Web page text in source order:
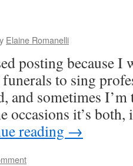
Elaine Romanelli
posting because I
to sing
and sometimes
occasions it’s
reading →